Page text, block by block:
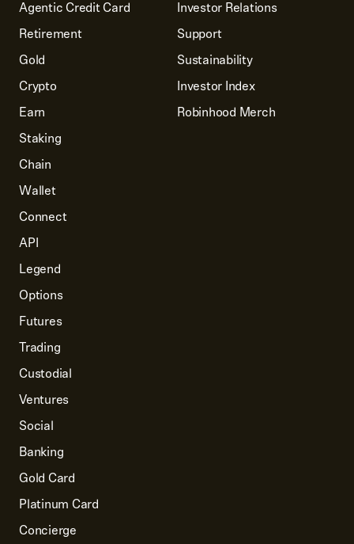
Agentic Credit Card
Retirement
Gold
Crypto
Earn
Staking
Chain
Wallet
Connect
API
Legend
Options
Futures
Trading
Custodial
Ventures
Social
Banking
Gold Card
Platinum Card
Concierge
Investor Relations
Support
Sustainability
Investor Index
Robinhood Merch